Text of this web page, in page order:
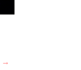
→